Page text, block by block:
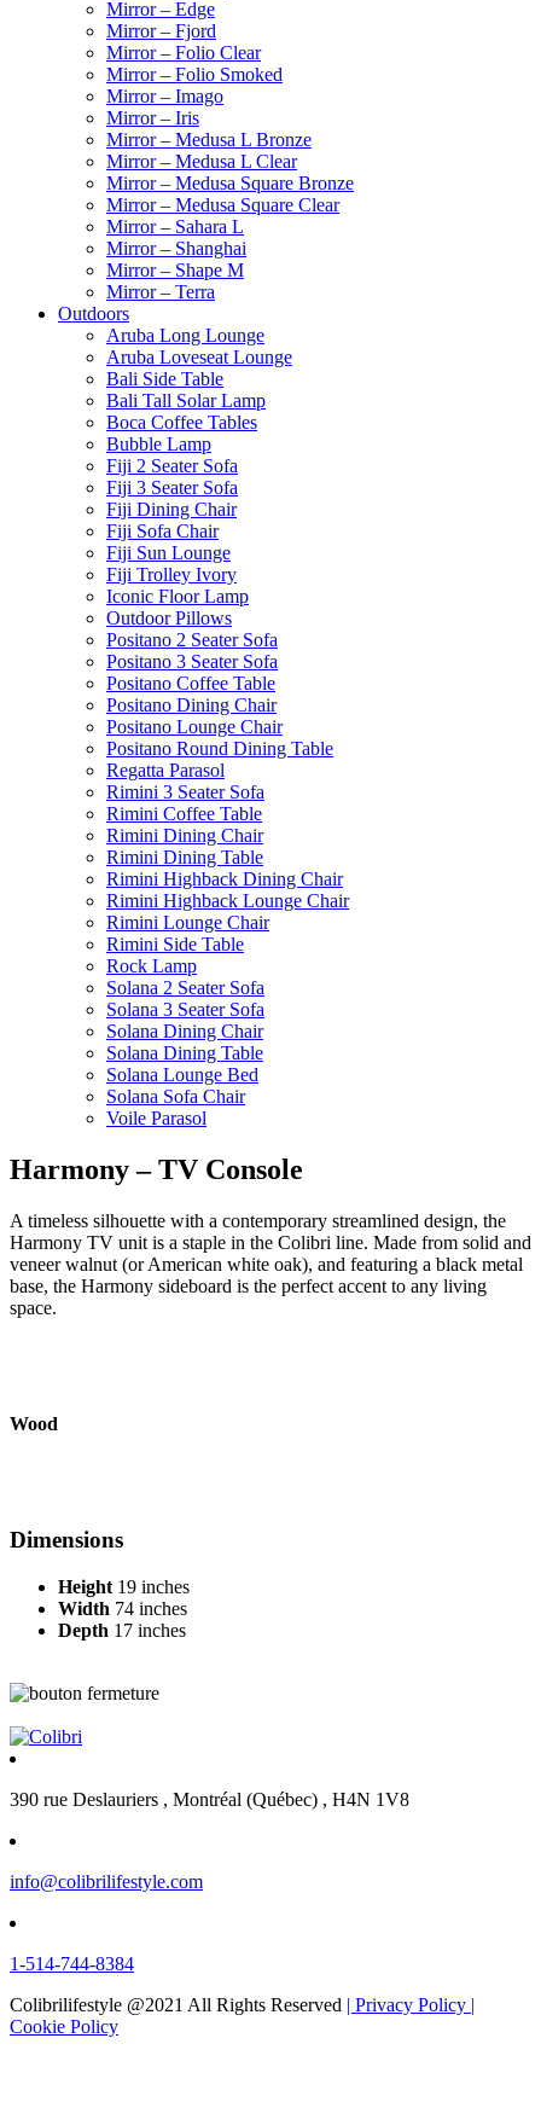
Mirror – Edge
Mirror – Fjord
Mirror – Folio Clear
Mirror – Folio Smoked
Mirror – Imago
Mirror – Iris
Mirror – Medusa L Bronze
Mirror – Medusa L Clear
Mirror – Medusa Square Bronze
Mirror – Medusa Square Clear
Mirror – Sahara L
Mirror – Shanghai
Mirror – Shape M
Mirror – Terra
Outdoors
Aruba Long Lounge
Aruba Loveseat Lounge
Bali Side Table
Bali Tall Solar Lamp
Boca Coffee Tables
Bubble Lamp
Fiji 2 Seater Sofa
Fiji 3 Seater Sofa
Fiji Dining Chair
Fiji Sofa Chair
Fiji Sun Lounge
Fiji Trolley Ivory
Iconic Floor Lamp
Outdoor Pillows
Positano 2 Seater Sofa
Positano 3 Seater Sofa
Positano Coffee Table
Positano Dining Chair
Positano Lounge Chair
Positano Round Dining Table
Regatta Parasol
Rimini 3 Seater Sofa
Rimini Coffee Table
Rimini Dining Chair
Rimini Dining Table
Rimini Highback Dining Chair
Rimini Highback Lounge Chair
Rimini Lounge Chair
Rimini Side Table
Rock Lamp
Solana 2 Seater Sofa
Solana 3 Seater Sofa
Solana Dining Chair
Solana Dining Table
Solana Lounge Bed
Solana Sofa Chair
Voile Parasol
Harmony – TV Console
A timeless silhouette with a contemporary streamlined design, the
Harmony TV unit is a staple in the Colibri line. Made from solid and
veneer walnut (or American white oak), and featuring a black metal
base, the Harmony sideboard is the perfect accent to any living
space.
Wood
Dimensions
Height 19 inches
Width 74 inches
Depth 17 inches
390 rue Deslauriers , Montréal (Québec) , H4N 1V8
info@colibrilifestyle.com
1-514-744-8384
Colibrilifestyle @2021 All Rights Reserved | Privacy Policy |
Cookie Policy